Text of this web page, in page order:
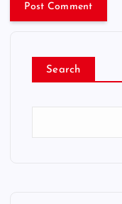
Search